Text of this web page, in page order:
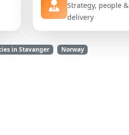
Strategy, people &
delivery
in Stavanger Norway